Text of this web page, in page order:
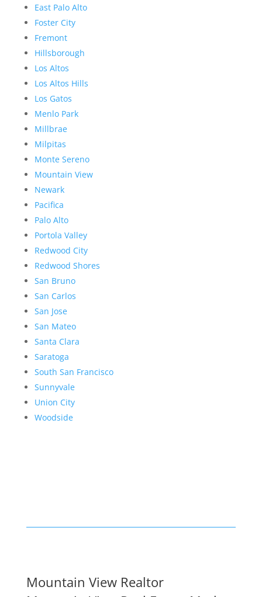
East Palo Alto
Foster City
Fremont
Hillsborough
Los Altos
Los Altos Hills
Los Gatos
Menlo Park
Millbrae
Milpitas
Monte Sereno
Mountain View
Newark
Pacifica
Palo Alto
Portola Valley
Redwood City
Redwood Shores
San Bruno
San Carlos
San Jose
San Mateo
Santa Clara
Saratoga
South San Francisco
Sunnyvale
Union City
Woodside
Mountain View Realtor